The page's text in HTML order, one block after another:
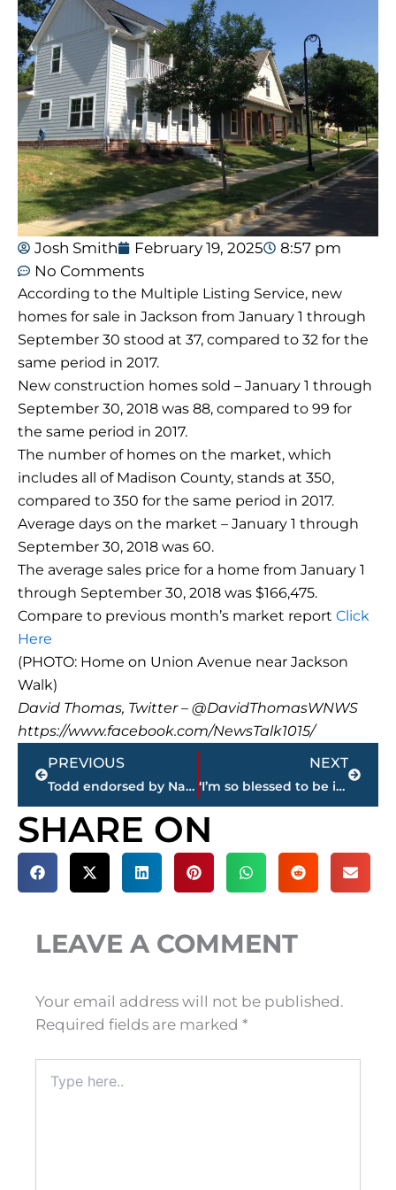
Josh Smith February 19, 2025
8:57 pm
No Comments
According to the Multiple Listing Service, new
homes for sale in Jackson from January 1 through
September 30 stood at 37, compared to 32 for the
same period in 2017.
New construction homes sold – January 1 through
September 30, 2018 was 88, compared to 99 for
the same period in 2017.
The number of homes on the market, which
includes all of Madison County, stands at 350,
compared to 350 for the same period in 2017.
Average days on the market – January 1 through
September 30, 2018 was 60.
The average sales price for a home from January 1
through September 30, 2018 was $166,475.
Compare to previous month’s market report Click
Here
(PHOTO: Home on Union Avenue near Jackson
Walk)
David Thomas, Twitter – @DavidThomasWNWS
https://www.facebook.com/NewsTalk1015/
Prev
PREVIOUS
Todd endorsed by National Federation of Independent Business
NEXT
‘I’m so blessed to be in this situation’ – Ryan Rolison reflects on first year of pro baseball
Next
SHARE ON
LEAVE A COMMENT
Your email address will not be published.
Required fields are marked *
here..